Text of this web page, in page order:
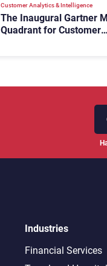
Customer Analytics & Intelligence
The Inaugural Gartner
Quadrant for Customer
Industries
Financial Services